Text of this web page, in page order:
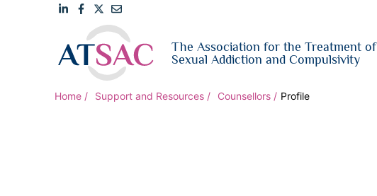
LinkedIn
to
Facebook
Link
to
Twitter
Email
us
The Association for the Treatment of
Sexual Addiction and Compulsivity
Home Support and Resources Counsellors Profile